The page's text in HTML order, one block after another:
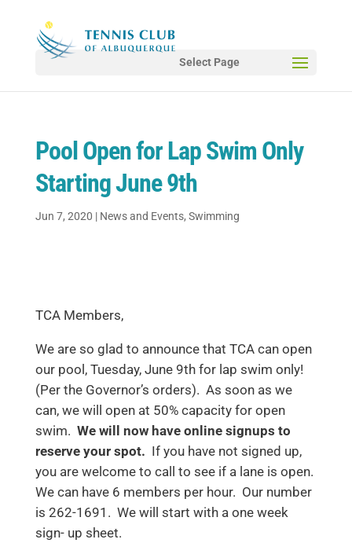
Select Page
Pool Open for Lap Swim Only
Starting June 9th
Jun 7, 2020 | News and Events, Swimming
TCA Members,
We are so glad to announce that TCA can open
our pool, Tuesday, June 9th for lap swim only!
(Per the Governor’s orders). As soon as we
can, we will open at 50% capacity for open
swim. We will now have online signups to
reserve your spot. If you have not signed up,
you are welcome to call to see if a lane is open.
We can have 6 members per hour. Our number
is 262-1691. We will start with a one week
sign- up sheet.